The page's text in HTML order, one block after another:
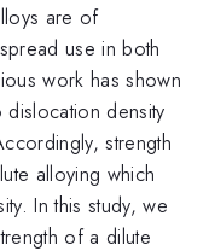
are of
use in both
work has shown
dislocation density
strength
alloying which
In this study, we
of a dilute